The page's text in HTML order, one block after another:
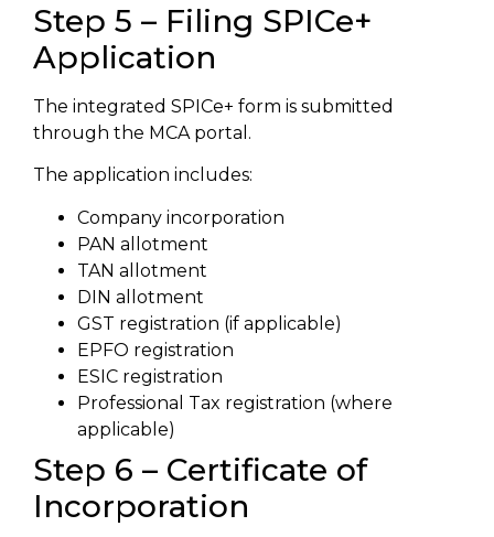
Step 5 – Filing SPICe+
Application
The integrated SPICe+ form is submitted
through the MCA portal.
The application includes:
Company incorporation
PAN allotment
TAN allotment
DIN allotment
GST registration (if applicable)
EPFO registration
ESIC registration
Professional Tax registration (where
applicable)
Step 6 – Certificate of
Incorporation